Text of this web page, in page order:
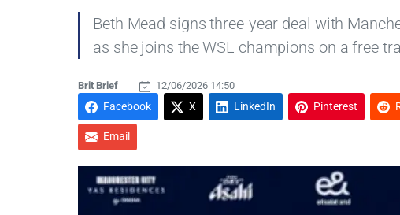
Beth Mead signs three-year deal with
as she joins the WSL champions on a free
Brit Brief 12/06/2026 14:50
Facebook X LinkedIn Pinterest
Email